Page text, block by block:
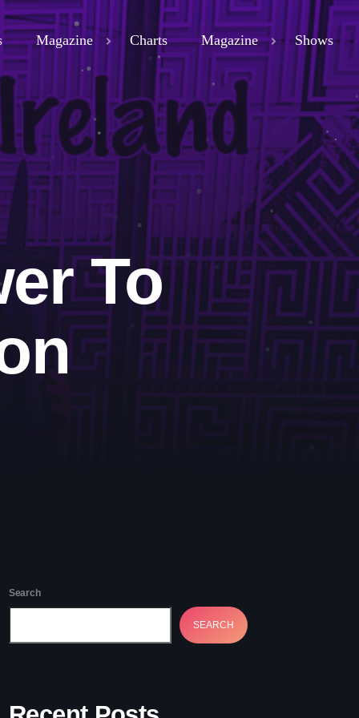
Magazine Charts Magazine Shows
close
To
Search
SEARCH